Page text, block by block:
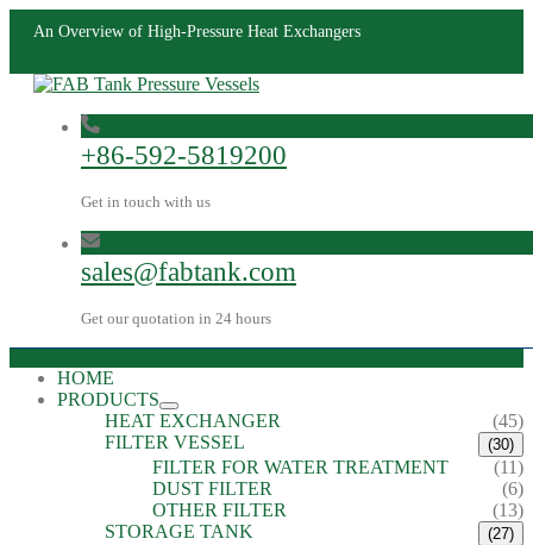
An Overview of High-Pressure Heat Exchangers
+86-592-5819200
Get in touch with us
sales@fabtank.com
Get our quotation in 24 hours
HOME
PRODUCTS
HEAT EXCHANGER
(45)
FILTER VESSEL
(30)
FILTER FOR WATER TREATMENT
(11)
DUST FILTER
(6)
OTHER FILTER
(13)
STORAGE TANK
(27)